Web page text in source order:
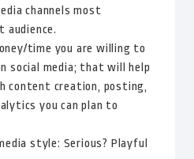
channels most
time you are willing to
social media; that will help
content creation, posting,
you can plan to
style: Serious? Playful